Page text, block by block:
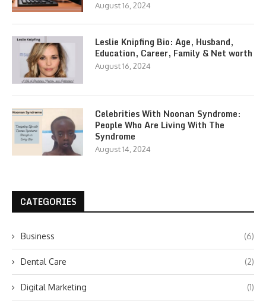
August 16, 2024
Leslie Knipfing Bio: Age, Husband,
Education, Career, Family & Net worth
August 16, 2024
Celebrities With Noonan Syndrome:
People Who Are Living With The
Syndrome
August 14, 2024
CATEGORIES
Business (6)
Dental Care (2)
Digital Marketing (1)